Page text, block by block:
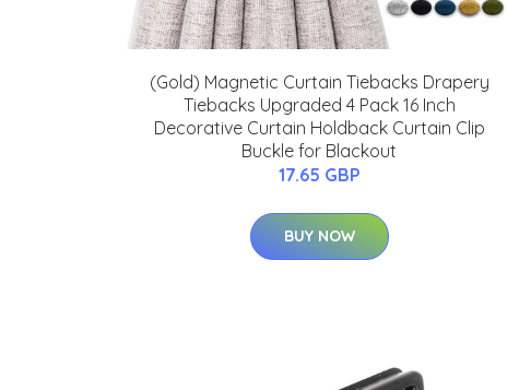
(Gold) Magnetic Curtain Tiebacks Drapery
Tiebacks Upgraded 4 Pack 16 Inch
Decorative Curtain Holdback Curtain Clip
Buckle for Blackout
17.65 GBP
BUY NOW